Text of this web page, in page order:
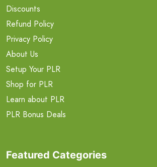
Discounts
Refund Policy
Privacy Policy
About Us
Setup Your PLR
Shop for PLR
Learn about PLR
PLR Bonus Deals
Featured Categories